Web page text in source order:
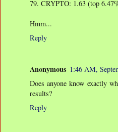
79. CRYPTO: 1.63 (top
Hmm...
Reply
Anonymous 1:46 AM,
Does anyone know exactly
results?
Reply